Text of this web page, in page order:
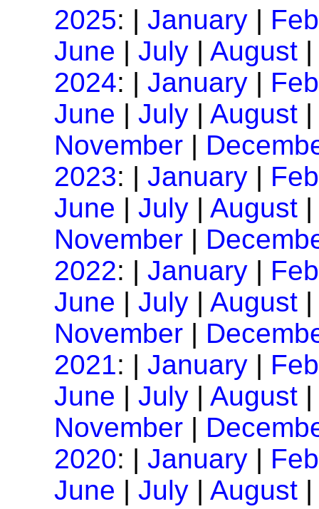
2025: | January |
June | July | August
2024: | January |
June | July | August
November |
2023: | January |
June | July | August
November |
2022: | January |
June | July | August
November |
2021: | January |
June | July | August
November |
2020: | January |
June | July | August